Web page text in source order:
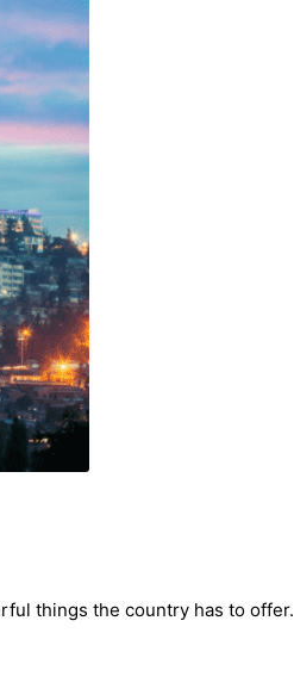
things the country has to offer.